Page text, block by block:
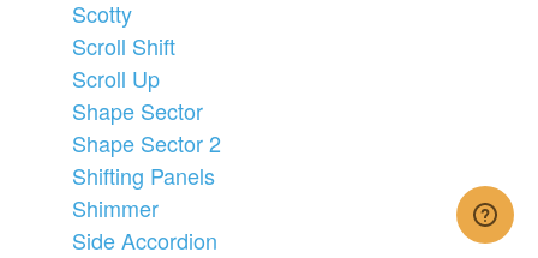
Scotty
Scroll Shift
Scroll Up
Shape Sector
Shape Sector 2
Shifting Panels
Shimmer
Side Accordion